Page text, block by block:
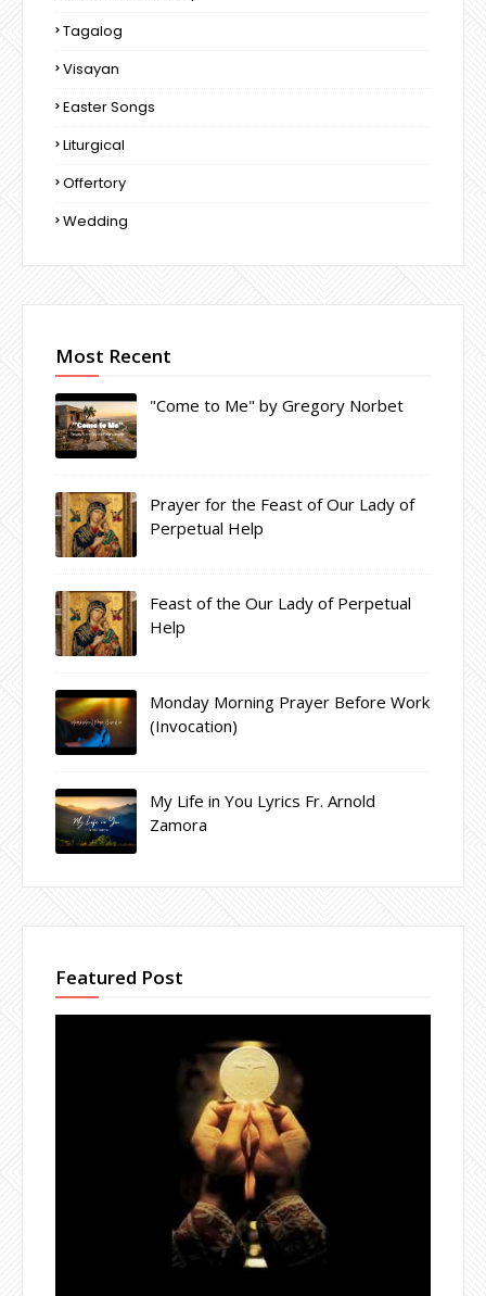
Tagalog
Visayan
Easter Songs
Liturgical
Offertory
Wedding
Most Recent
"Come to Me" by Gregory Norbet
Prayer for the Feast of Our Lady of
Perpetual Help
Feast of the Our Lady of Perpetual
Help
Monday Morning Prayer Before Work
(Invocation)
My Life in You Lyrics Fr. Arnold
Zamora
Featured Post